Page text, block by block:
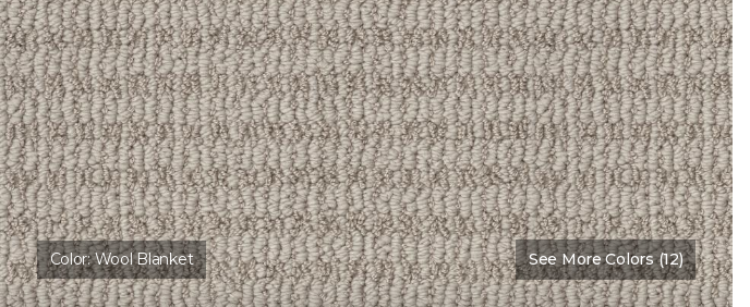
Color:Wool Blanket See More Colors (12)